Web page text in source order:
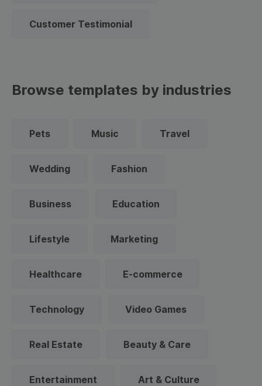
Customer Testimonial
Browse templates by industries
Pets Music Travel
Wedding Fashion
Business Education
Lifestyle Marketing
Healthcare E-commerce
Technology Video Games
Real Estate Beauty & Care
Entertainment Art & Culture